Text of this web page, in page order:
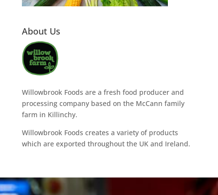
About Us
Willowbrook Foods are a fresh food producer and
processing company based on the McCann family
farm in Killinchy.
Willowbrook Foods creates a variety of products
which are exported throughout the UK and Ireland.